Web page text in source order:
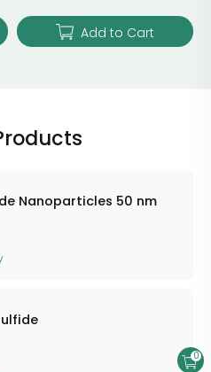
Add to Cart
Nanoparticles 50 nm
0